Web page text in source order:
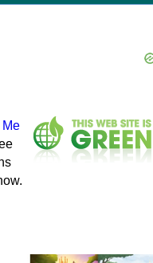
Me